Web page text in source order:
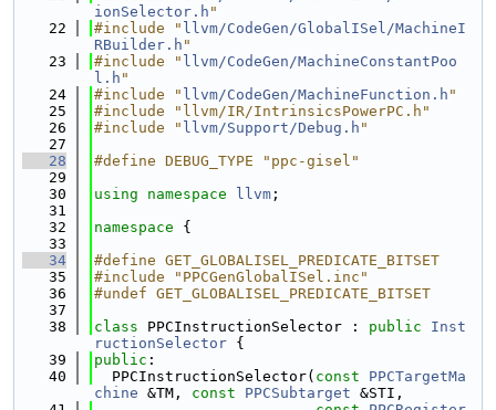
ionSelector.h "
   22
#include " llvm/CodeGen/GlobalISel/MachineI
RBuilder.h "
   23
#include " llvm/CodeGen/MachineConstantPoo
l.h "
   24
#include " llvm/CodeGen/MachineFunction.h "
   25
#include "llvm/IR/IntrinsicsPowerPC.h"
   26
#include " llvm/Support/Debug.h "
   27
   28
#define DEBUG_TYPE "ppc-gisel"
   29
   30
using namespace llvm ;
   31
   32
namespace {
   33
   34
#define GET_GLOBALISEL_PREDICATE_BITSET
   35
#include "PPCGenGlobalISel.inc"
   36
#undef GET_GLOBALISEL_PREDICATE_BITSET
   37
   38
class PPCInstructionSelector : public
Inst
ructionSelector {
   39
public :
   40
  PPCInstructionSelector(
const
PPCTargetMa
chine &TM, const PPCSubtarget &STI,